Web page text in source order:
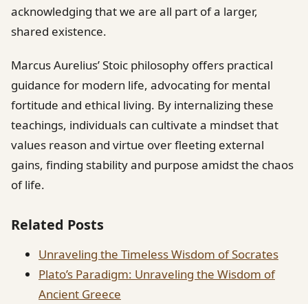
acknowledging that we are all part of a larger,
shared existence.
Marcus Aurelius’ Stoic philosophy offers practical
guidance for modern life, advocating for mental
fortitude and ethical living. By internalizing these
teachings, individuals can cultivate a mindset that
values reason and virtue over fleeting external
gains, finding stability and purpose amidst the chaos
of life.
Related Posts
Unraveling the Timeless Wisdom of Socrates
Plato’s Paradigm: Unraveling the Wisdom of
Ancient Greece